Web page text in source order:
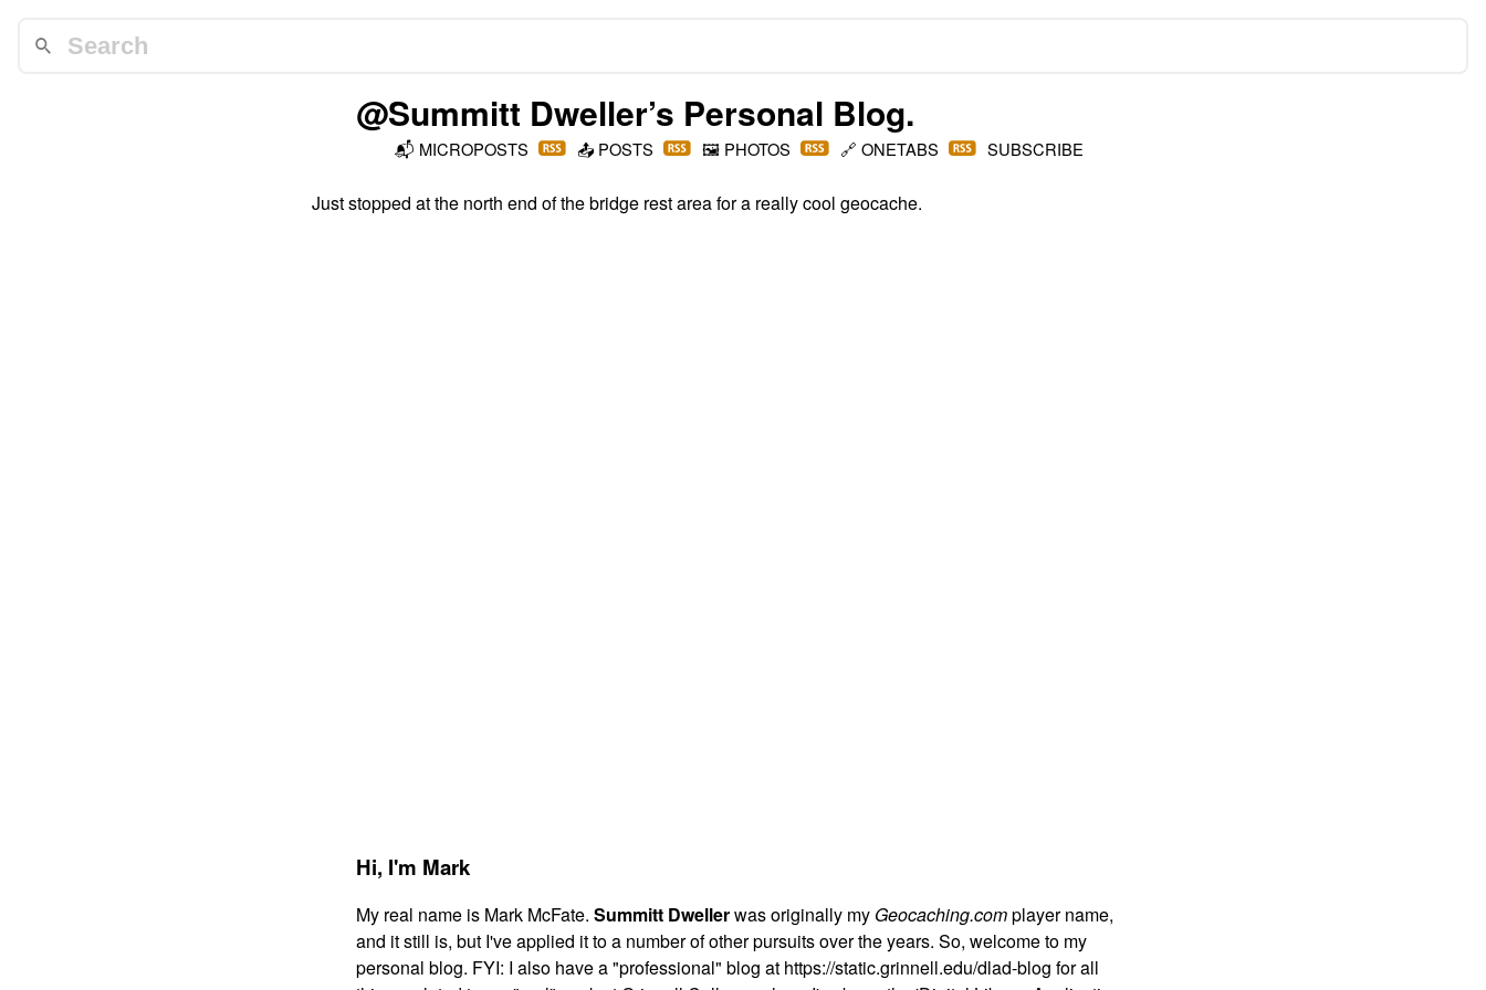
@Summitt Dweller’s Personal Blog.
📬 MICROPOSTS 📤 POSTS 🖼️ PHOTOS 🔗 ONETABS SUBSCRIBE
Just stopped at the north end of the bridge rest area for a really cool geocache.
Hi, I'm Mark
My real name is Mark McFate. Summitt Dwellerwas originally my Geocaching.complayer name,
and it still is, but I've applied it to a number of other pursuits over the years. So, welcome to my
personal blog. FYI: I also have a "professional" blog at https://static.grinnell.edu/dlad-blog for all